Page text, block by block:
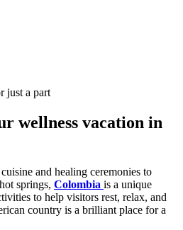
just a part
wellness vacation in
and healing ceremonies to
springs, Colombia is a unique
to help visitors rest, relax, and
country is a brilliant place for a